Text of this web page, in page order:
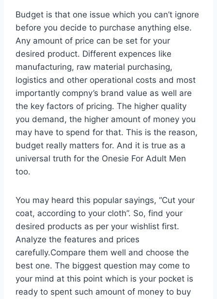
Budget is that one issue which you can’t ignore
before you decide to purchase anything else.
Any amount of price can be set for your
desired product. Different expences like
manufacturing, raw material purchasing,
logistics and other operational costs and most
importantly compny’s brand value as well are
the key factors of pricing. The higher quality
you demand, the higher amount of money you
may have to spend for that. This is the reason,
budget really matters for. And it is true as a
universal truth for the Onesie For Adult Men
too.
You may heard this popular sayings, “Cut your
coat, according to your cloth”. So, find your
desired products as per your wishlist first.
Analyze the features and prices
carefully.Compare them well and choose the
best one. The biggest question may come to
your mind at this point which is your pocket is
ready to spent such amount of money to buy